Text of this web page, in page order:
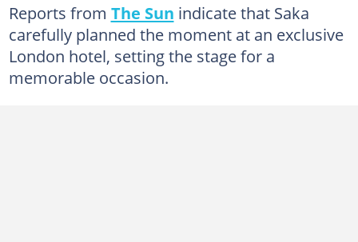
Reports from The Sun indicate that Saka
carefully planned the moment at an exclusive
London hotel, setting the stage for a
memorable occasion.